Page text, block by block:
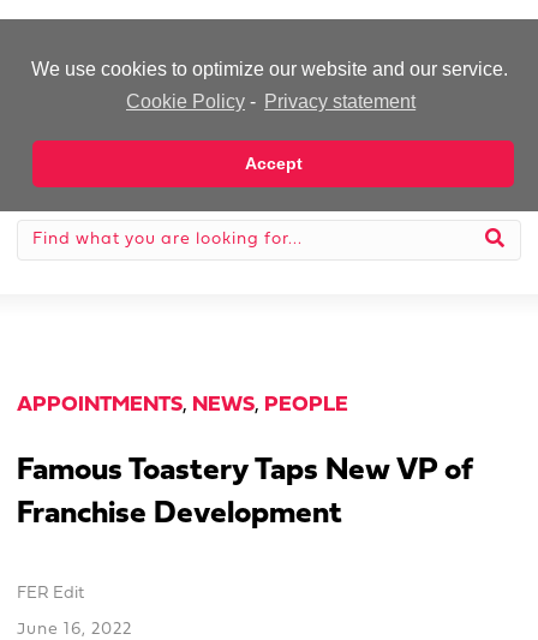
We use cookies to optimize our website and our service.
Cookie Policy - Privacy statement
Accept
APPOINTMENTS, NEWS, PEOPLE
Famous Toastery Taps New VP of
Franchise Development
FER Edit
June 16, 2022